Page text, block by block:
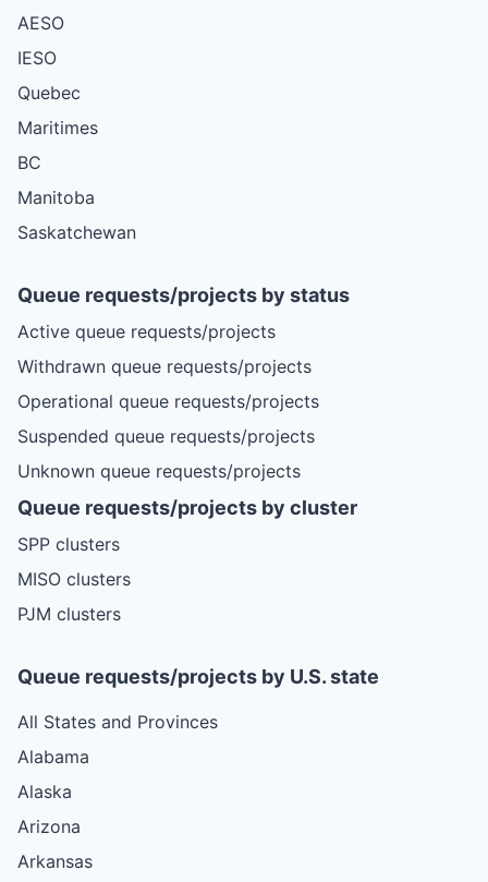
AESO
IESO
Quebec
Maritimes
BC
Manitoba
Saskatchewan
Queue requests/projects by status
Active queue requests/projects
Withdrawn queue requests/projects
Operational queue requests/projects
Suspended queue requests/projects
Unknown queue requests/projects
Queue requests/projects by cluster
SPP clusters
MISO clusters
PJM clusters
Queue requests/projects by U.S. state
All States and Provinces
Alabama
Alaska
Arizona
Arkansas